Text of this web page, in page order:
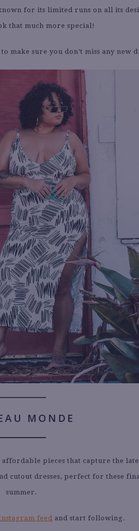
for its limited runs on all its
that much more special!
to make sure you don’t miss any new
MONDE
pieces that capture the
cutout dresses, perfect for these
summer.
feed and start following.